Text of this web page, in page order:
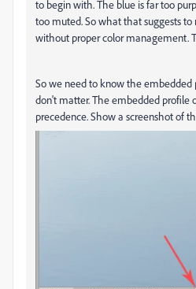
to begin with. The blue is far too
too muted. So what that suggests
without proper color management.
So we need to know the embedded
don't matter. The embedded profile
precedence. Show a screenshot of